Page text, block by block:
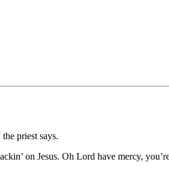
priest says.
on Jesus. Oh Lord have mercy,